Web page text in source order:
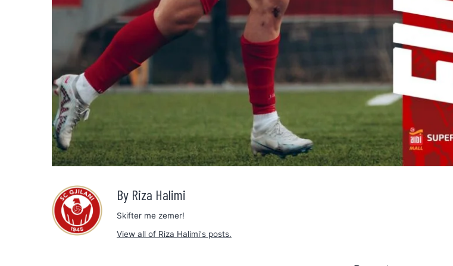
By Riza Halimi
Skifter me zemer!
View all of Riza Halimi's posts.